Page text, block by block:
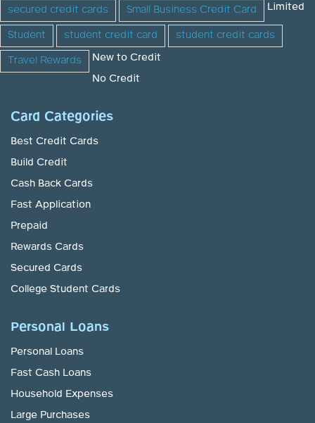
secured credit cards
Small Business Credit Card
Student
student credit card
student credit cards
Travel Rewards
Limited
New to Credit
No Credit
Card Categories
Best Credit Cards
Build Credit
Cash Back Cards
Fast Application
Prepaid
Rewards Cards
Secured Cards
College Student Cards
Personal Loans
Personal Loans
Fast Cash Loans
Household Expenses
Large Purchases